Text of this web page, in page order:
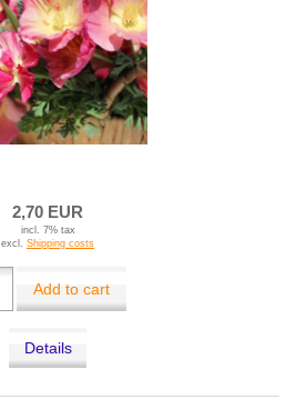
2,70 EUR
incl. 7% tax
excl. Shipping costs
Add to cart
Details